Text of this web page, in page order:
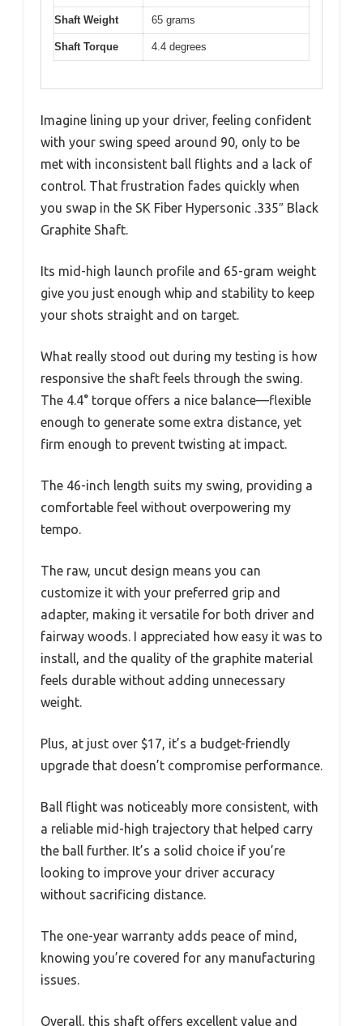
Shaft Weight 65 grams
Shaft Torque 4.4 degrees
Imagine lining up your driver, feeling confident
with your swing speed around 90, only to be
met with inconsistent ball flights and a lack of
control. That frustration fades quickly when
you swap in the SK Fiber Hypersonic .335″ Black
Graphite Shaft.
Its mid-high launch profile and 65-gram weight
give you just enough whip and stability to keep
your shots straight and on target.
What really stood out during my testing is how
responsive the shaft feels through the swing.
The 4.4° torque offers a nice balance—flexible
enough to generate some extra distance, yet
firm enough to prevent twisting at impact.
The 46-inch length suits my swing, providing a
comfortable feel without overpowering my
tempo.
The raw, uncut design means you can
customize it with your preferred grip and
adapter, making it versatile for both driver and
fairway woods. I appreciated how easy it was to
install, and the quality of the graphite material
feels durable without adding unnecessary
weight.
Plus, at just over $17, it’s a budget-friendly
upgrade that doesn’t compromise performance.
Ball flight was noticeably more consistent, with
a reliable mid-high trajectory that helped carry
the ball further. It’s a solid choice if you’re
looking to improve your driver accuracy
without sacrificing distance.
The one-year warranty adds peace of mind,
knowing you’re covered for any manufacturing
issues.
Overall, this shaft offers excellent value and